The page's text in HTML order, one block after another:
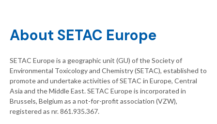
About SETAC Europe
SETAC Europe is a geographic unit (GU) of the Society of
Environmental Toxicology and Chemistry (SETAC), established to
promote and undertake activities of SETAC in Europe, Central
Asia and the Middle East. SETAC Europe is incorporated in
Brussels, Belgium as a not-for-profit association (VZW),
registered as nr. 861.935.367.